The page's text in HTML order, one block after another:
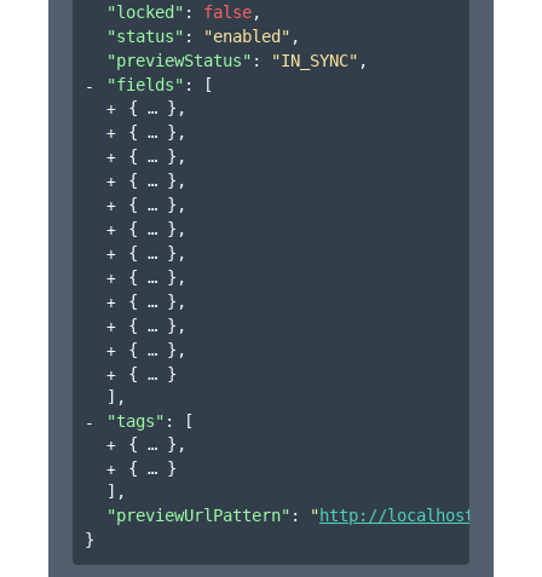
"locked" : false,
"status" : "enabled" ,
"previewStatus" : "IN_SYNC" ,
"fields" :
[
{
} ,
{
} ,
{
} ,
{
} ,
{
} ,
{
} ,
{
} ,
{
} ,
{
} ,
{
} ,
{
} ,
{
}
] ,
"tags" :
[
{
} ,
{
}
] ,
"previewUrlPattern" : "http://localhost:4502/
}